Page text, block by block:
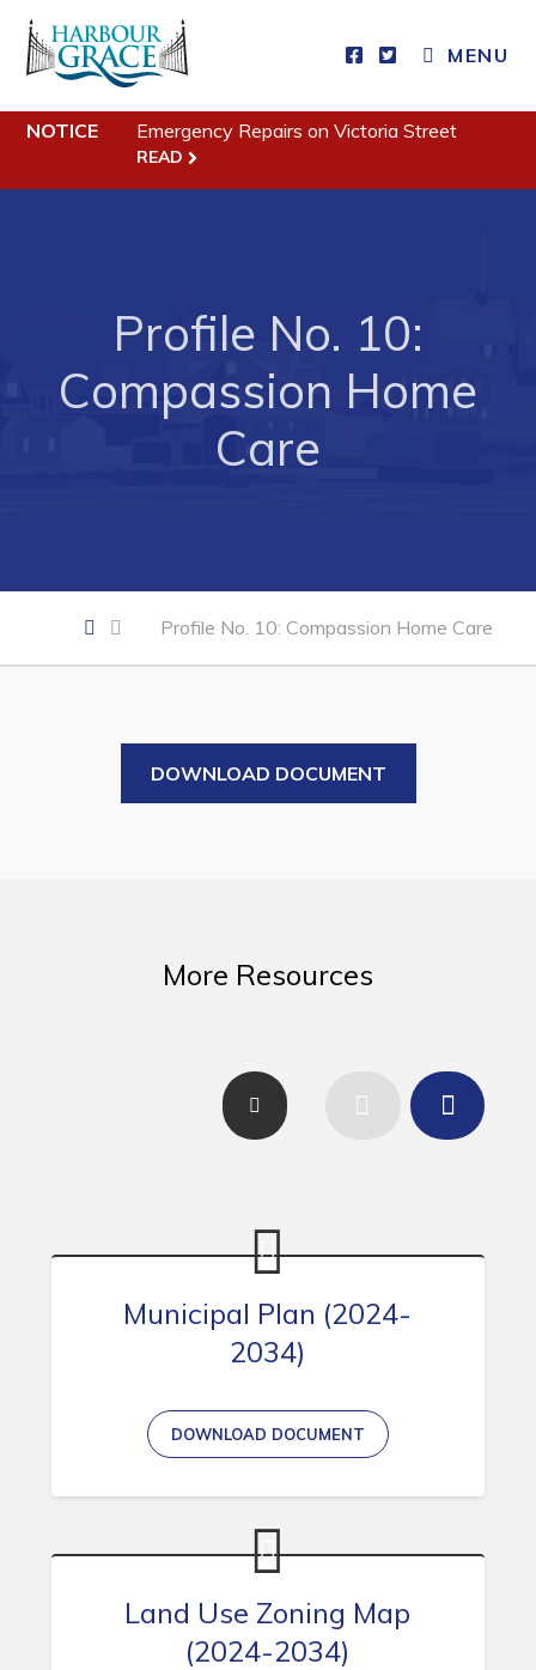
MENU
Community News
Events
Programs & Services
Parks & Recreation
Business Directory
Forms & Resources
Town Hall
Employment & Tender Opportunities
Kearney Tourist Chalet
Can't find what you're looking for?
NOTICE Emergency Repairs on Victoria Street
READ
Profile No. 10:
Compassion Home
Care
Profile No. 10: Compassion Home Care
DOWNLOAD DOCUMENT
More Resources
Municipal Plan (2024-
2034)
DOWNLOAD DOCUMENT
Land Use Zoning Map
(2024-2034)